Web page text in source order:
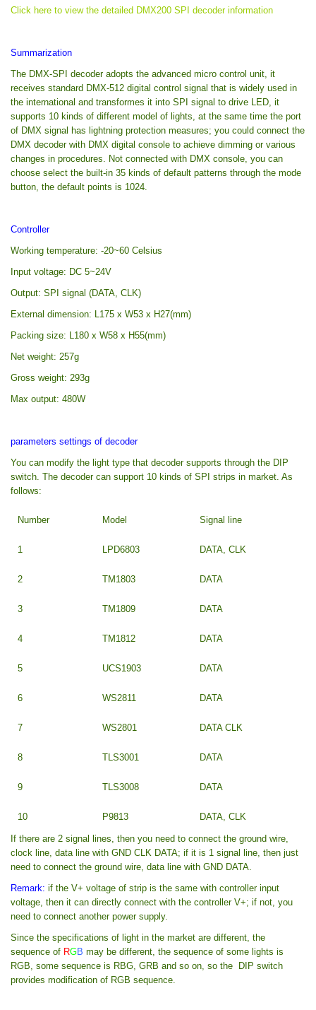
Click here to view the detailed DMX200 SPI decoder information
Summarization
The DMX-SPI decoder adopts the advanced micro control unit, it
receives standard DMX-512 digital control signal that is widely used in
the international and transformes it into SPI signal to drive LED, it
supports 10 kinds of different model of lights, at the same time the port
of DMX signal has lightning protection measures; you could connect the
DMX decoder with DMX digital console to achieve dimming or various
changes in procedures. Not connected with DMX console, you can
choose select the built-in 35 kinds of default patterns through the mode
button, the default points is 1024.
Controller
Working temperature: -20~60 Celsius
Input voltage: DC 5~24V
Output: SPI signal (DATA, CLK)
External dimension: L175 x W53 x H27(mm)
Packing size: L180 x W58 x H55(mm)
Net weight: 257g
Gross weight: 293g
Max output: 480W
parameters settings of decoder
You can modify the light type that decoder supports through the DIP
switch. The decoder can support 10 kinds of SPI strips in market. As
follows:
Number Model Signal line
1 LPD6803 DATA, CLK
2 TM1803 DATA
3 TM1809 DATA
4 TM1812 DATA
5 UCS1903 DATA
6 WS2811 DATA
7 WS2801 DATA CLK
8 TLS3001 DATA
9 TLS3008 DATA
10 P9813 DATA, CLK
If there are 2 signal lines, then you need to connect the ground wire,
clock line, data line with GND CLK DATA; if it is 1 signal line, then just
need to connect the ground wire, data line with GND DATA.
Remark: if the V+ voltage of strip is the same with controller input
voltage, then it can directly connect with the controller V+; if not, you
need to connect another power supply.
Since the specifications of light in the market are different, the
sequence of RGB may be different, the sequence of some lights is
RGB, some sequence is RBG, GRB and so on, so the DIP switch
provides modification of RGB sequence.